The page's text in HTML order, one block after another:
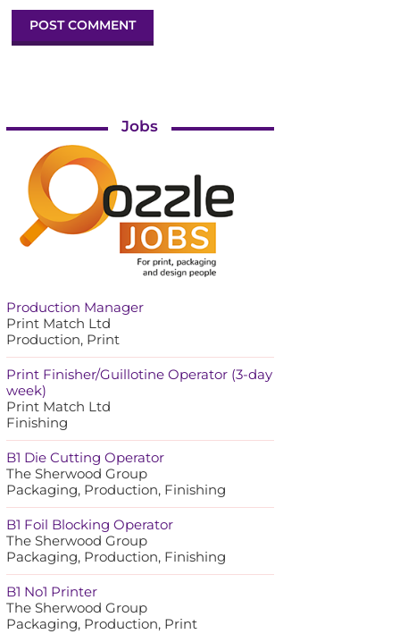
Jobs
Production Manager
Print Match Ltd
Production, Print
Print Finisher/Guillotine Operator (3-day
week)
Print Match Ltd
Finishing
B1 Die Cutting Operator
The Sherwood Group
Packaging, Production, Finishing
B1 Foil Blocking Operator
The Sherwood Group
Packaging, Production, Finishing
B1 No1 Printer
The Sherwood Group
Packaging, Production, Print